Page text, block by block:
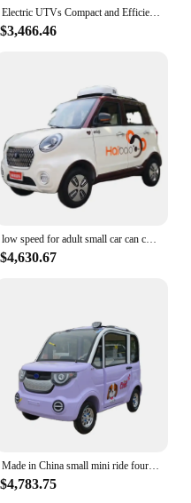
electric mini cars
function for any
Electric UTVs Compact and Efficient UTV Car for Urban Use
$3,466.46
low speed for adult small car can carrying passengers and loads MIQI 5-door 4-seater four-wheel electric vehicle EV car
$4,630.67
Made in China small mini ride four-passenger new energy four-wheeled electric car
$4,783.75